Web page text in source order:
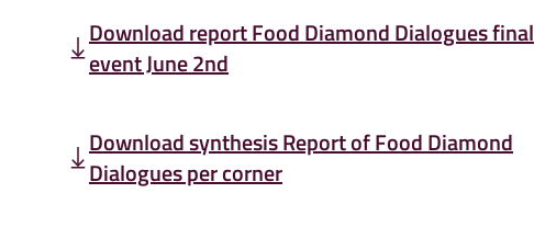
Download report Food Diamond Dialogues final
event June 2nd
Download synthesis Report of Food Diamond
Dialogues per corner